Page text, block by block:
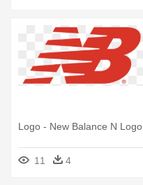
Logo - New Balance N Logo
11 4